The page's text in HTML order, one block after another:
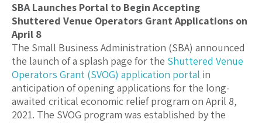
SBA Launches Portal to Begin Accepting
Shuttered Venue Operators Grant Applications on
April 8
The Small Business Administration (SBA) announced
the launch of a splash page for the Shuttered Venue
Operators Grant (SVOG) application portal in
anticipation of opening applications for the long-
awaited critical economic relief program on April 8,
2021. The SVOG program was established by the